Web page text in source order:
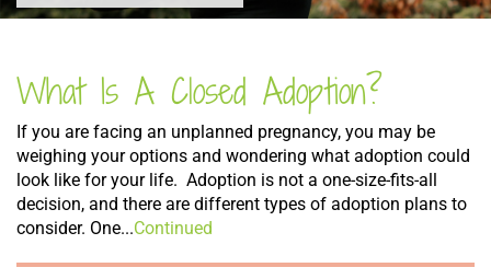
What Is A Closed Adoption?
If you are facing an unplanned pregnancy, you may be
weighing your options and wondering what adoption could
look like for your life. Adoption is not a one-size-fits-all
decision, and there are different types of adoption plans to
consider. One...Continued